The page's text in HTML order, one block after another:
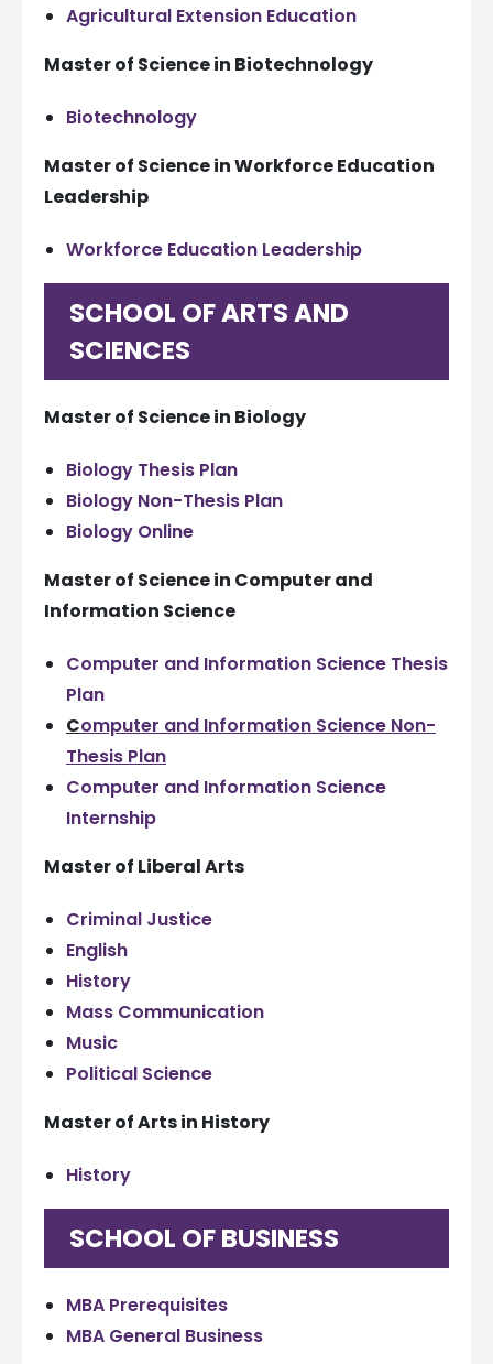
Agricultural Extension Education
Master of Science in Biotechnology
Biotechnology
Master of Science in Workforce Education
Leadership
Workforce Education Leadership
SCHOOL OF ARTS AND
SCIENCES
Master of Science in Biology
Biology Thesis Plan
Biology Non-Thesis Plan
Biology Online
Master of Science in Computer and
Information Science
Computer and Information Science Thesis
Plan
Computer and Information Science Non-
Thesis Plan
Computer and Information Science
Internship
Master of Liberal Arts
Criminal Justice
English
History
Mass Communication
Music
Political Science
Master of Arts in History
History
SCHOOL OF BUSINESS
MBA Prerequisites
MBA General Business